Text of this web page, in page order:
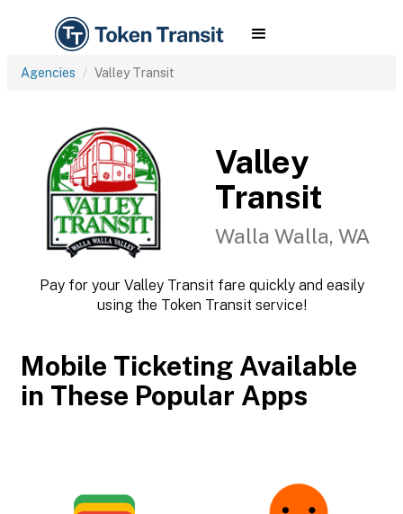
Agencies Valley Transit
Valley
Transit
Walla Walla, WA
Pay for your Valley Transit fare quickly and easily
using the Token Transit service!
Mobile Ticketing Available
in These Popular Apps